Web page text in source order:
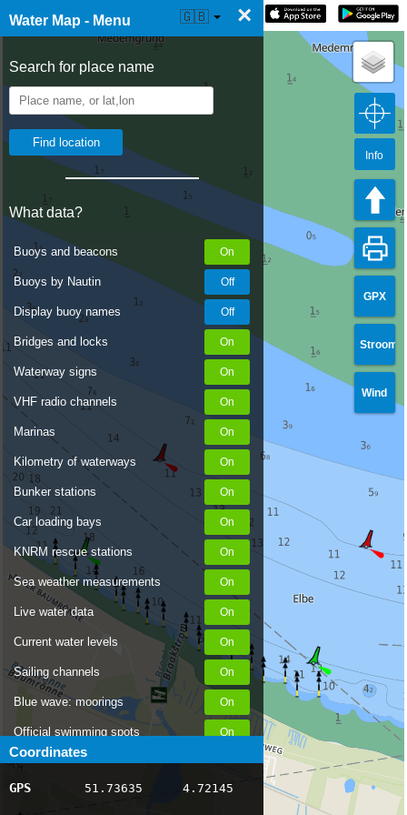
Water Map - Menu ×
Search for place name
What data?
Buoys and beacons
Buoys by Nautin
Display buoy names
Bridges and locks
Waterway signs
VHF radio channels
Marinas
Kilometry of waterways
Bunker stations
Car loading bays
KNRM rescue stations
Sea weather measurements
Live water data
Current water levels
Sailing channels
Blue wave: moorings
Official swimming spots
Notices to Skippers
AIS ship positions
Coordinates
GPS 51.73635 4.72145
☰ Water Map Live 🇬🇧
GPX
Stroom
Wind
Info